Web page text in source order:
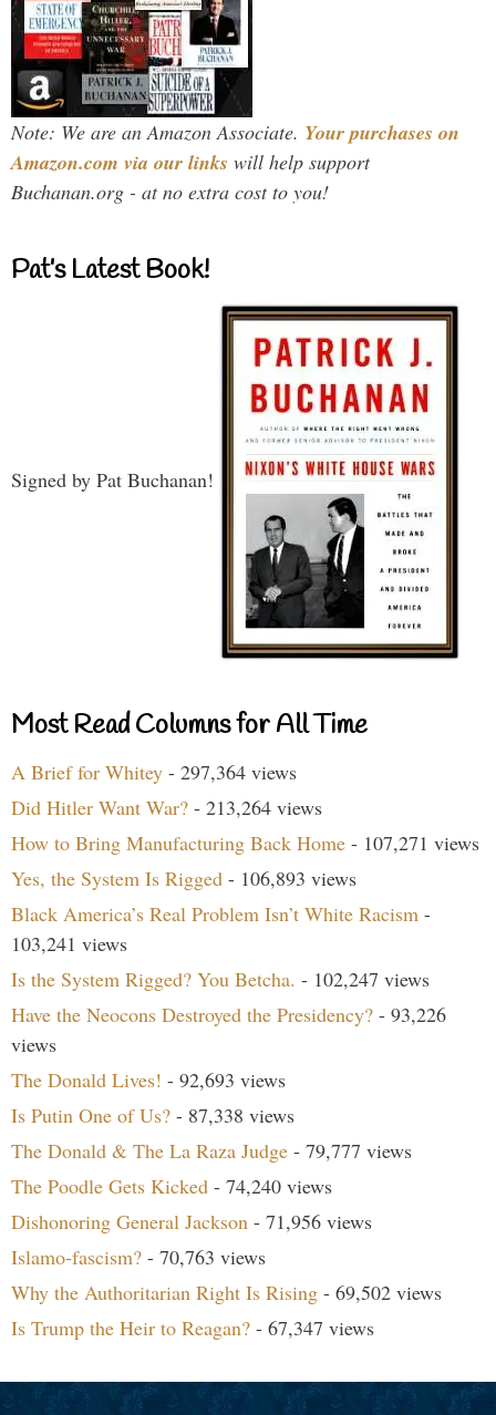
Note: We are an Amazon Associate. Your purchases on
Amazon.com via our links will help support
Buchanan.org - at no extra cost to you!
Pat’s Latest Book!
Signed by Pat Buchanan!
Most Read Columns for All Time
A Brief for Whitey - 297,364 views
Did Hitler Want War? - 213,264 views
How to Bring Manufacturing Back Home - 107,271 views
Yes, the System Is Rigged - 106,893 views
Black America’s Real Problem Isn’t White Racism -
103,241 views
Is the System Rigged? You Betcha. - 102,247 views
Have the Neocons Destroyed the Presidency? - 93,226
views
The Donald Lives! - 92,693 views
Is Putin One of Us? - 87,338 views
The Donald & The La Raza Judge - 79,777 views
The Poodle Gets Kicked - 74,240 views
Dishonoring General Jackson - 71,956 views
Islamo-fascism? - 70,763 views
Why the Authoritarian Right Is Rising - 69,502 views
Is Trump the Heir to Reagan? - 67,347 views